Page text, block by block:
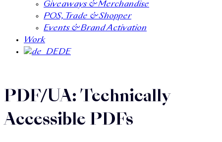
Giveaways & Merchandise​
POS, Trade & Shopper
Events & Brand Activation
Work
DE
PDF/UA: Technically
Accessible PDFs